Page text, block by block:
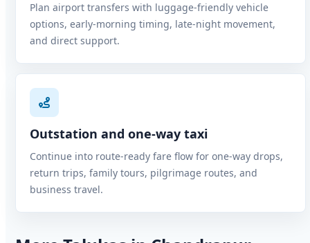
Plan airport transfers with luggage-friendly vehicle
options, early-morning timing, late-night movement,
and direct support.
Outstation and one-way taxi
Continue into route-ready fare flow for one-way drops,
return trips, family tours, pilgrimage routes, and
business travel.